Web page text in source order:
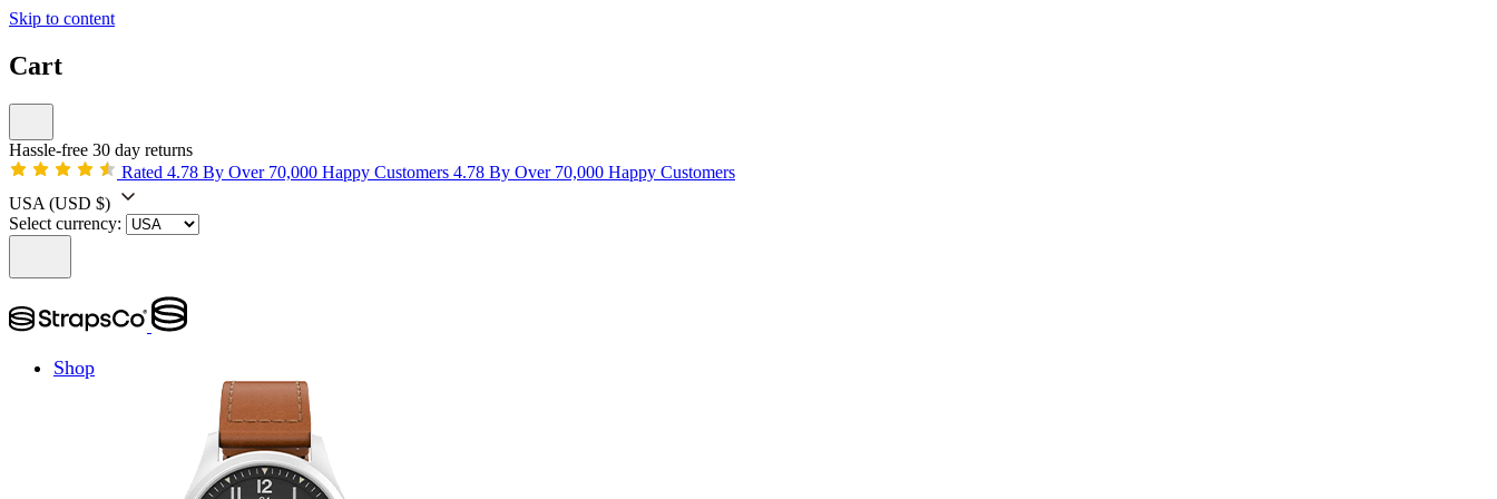
Skip to content
Cart
Hassle-free 30 day returns
Rated 4.78 By Over 70,000 Happy Customers 4.78 By Over 70,000 Happy Customers
USA (USD $)
Select currency:
Shop